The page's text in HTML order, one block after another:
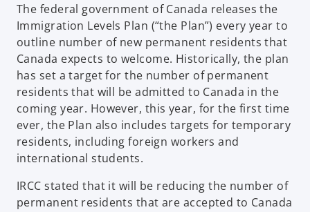
The federal government of Canada releases the
Immigration Levels Plan (“the Plan”) every year to
outline number of new permanent residents that
Canada expects to welcome. Historically, the plan
has set a target for the number of permanent
residents that will be admitted to Canada in the
coming year. However, this year, for the first time
ever, the Plan also includes targets for temporary
residents, including foreign workers and
international students.
IRCC stated that it will be reducing the number of
permanent residents that are accepted to Canada